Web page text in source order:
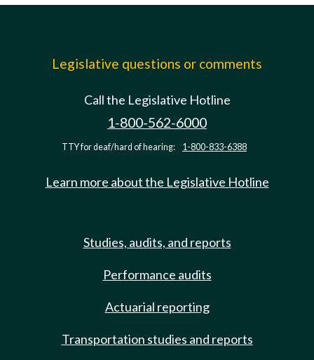
Legislative questions or comments
Call the Legislative Hotline
1-800-562-6000
TTY for deaf/hard of hearing: 1-800-833-6388
Learn more about the Legislative Hotline
Studies, audits, and reports
Performance audits
Actuarial reporting
Transportation studies and reports